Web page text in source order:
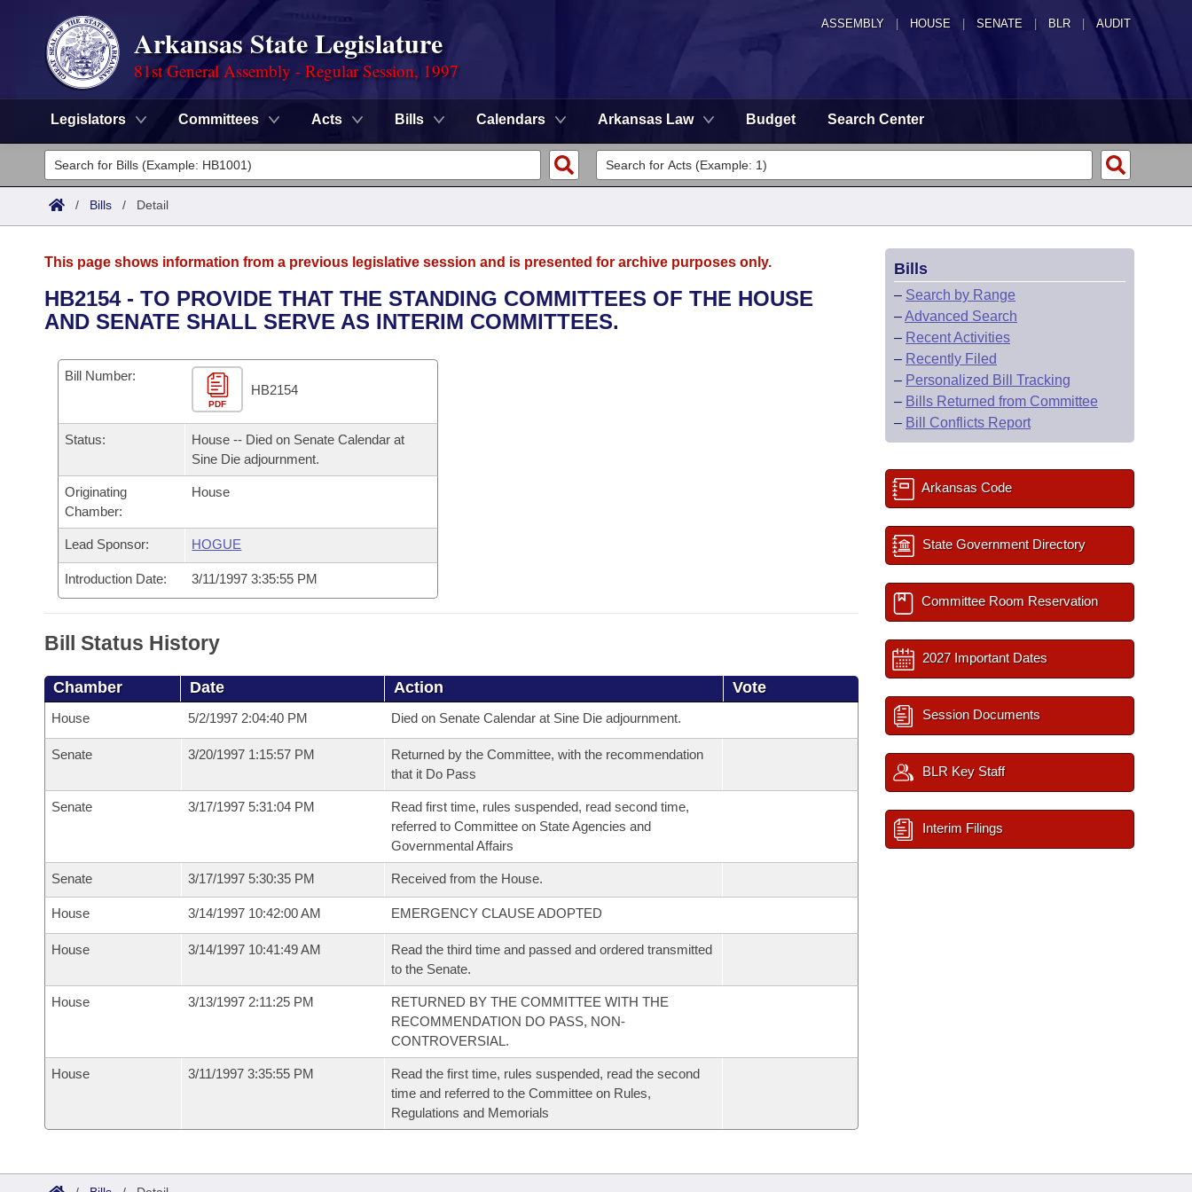
ASSEMBLY HOUSE SENATE | BLR | AUDIT
Arkansas State Legislature
81st General Assembly - Regular Session, 1997
Legislators Committees Acts Bills Calendars Arkansas Law Budget Search Center
Legislators
List All
District Finder
Committees
Senate
House
Task Force
Bills in House Committees
Bills in Senate Committees
Bills in Joint Committees
Meetings Of The Whole/Business Meetings
Advanced Search
Code Sections Amended
Search by Range
Advanced Search
Personalized Bill Tracking
Bills Returned from Committee
Bill Conflicts Report
Calendars
Meetings and Events
Bills on Committee Agendas
Senate
House Budget
Senate Budget
House Roll Call
Arkansas Law
Arkansas Code and Constitution of 1874
Uncodified Historic Legislation
Governor's Veto List
Search Center
/ Bills / Detail
This page shows information from a previous legislative session and is presented for archive purposes only.
HB2154 - TO PROVIDE THAT THE STANDING COMMITTEES OF THE HOUSE
AND SENATE SHALL SERVE AS INTERIM COMMITTEES.
Bill Number:
PDF
HB2154
Status:
House -- Died on Senate Calendar at
Sine Die adjournment.
Originating
Chamber:
House
Lead Sponsor: HOGUE
Introduction Date: 3/11/1997 3:35:55 PM
Bill Status History
Chamber Date Action Vote
House 5/2/1997 2:04:40 PM Died on Senate Calendar at Sine Die adjournment.
Senate 3/20/1997 1:15:57 PM
Returned by the Committee, with the recommendation
that it Do Pass
Senate 3/17/1997 5:31:04 PM
Read first time, rules suspended, read second time,
referred to Committee on State Agencies and
Governmental Affairs
Senate 3/17/1997 5:30:35 PM Received from the House.
House 3/14/1997 10:42:00 AM EMERGENCY CLAUSE ADOPTED
House 3/14/1997 10:41:49 AM
Read the third time and passed and ordered transmitted
to the Senate.
House 3/13/1997 2:11:25 PM
RETURNED BY THE COMMITTEE WITH THE
RECOMMENDATION DO PASS, NON-
CONTROVERSIAL.
House 3/11/1997 3:35:55 PM
Read the first time, rules suspended, read the second
time and referred to the Committee on Rules,
Regulations and Memorials
Bills
– Search by Range
–Advanced Search
– Recent Activities
– Recently Filed
– Personalized Bill Tracking
– Bills Returned from Committee
– Bill Conflicts Report
Arkansas Code
State Government Directory
Committee Room Reservation
2027 Important Dates
Session Documents
BLR Key Staff
Interim Filings